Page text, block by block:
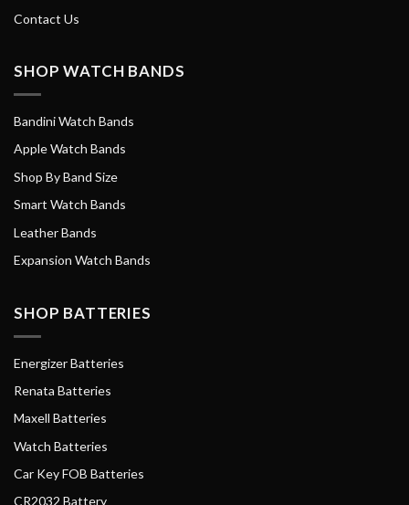
Contact Us
SHOP WATCH BANDS
Bandini Watch Bands
Apple Watch Bands
Shop By Band Size
Smart Watch Bands
Leather Bands
Expansion Watch Bands
SHOP BATTERIES
Energizer Batteries
Renata Batteries
Maxell Batteries
Watch Batteries
Car Key FOB Batteries
CR2032 Battery